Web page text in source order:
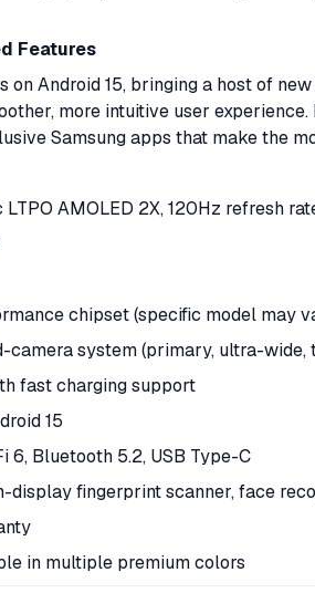
Features
on Android 15, bringing a host of
more intuitive user
Samsung apps that make the
AMOLED 2X, 120Hz refresh
chipset (specific model may
camera system (primary, ultra-wide,
fast charging support
15
6, Bluetooth 5.2, USB Type-C
display fingerprint scanner, face
in multiple premium colors